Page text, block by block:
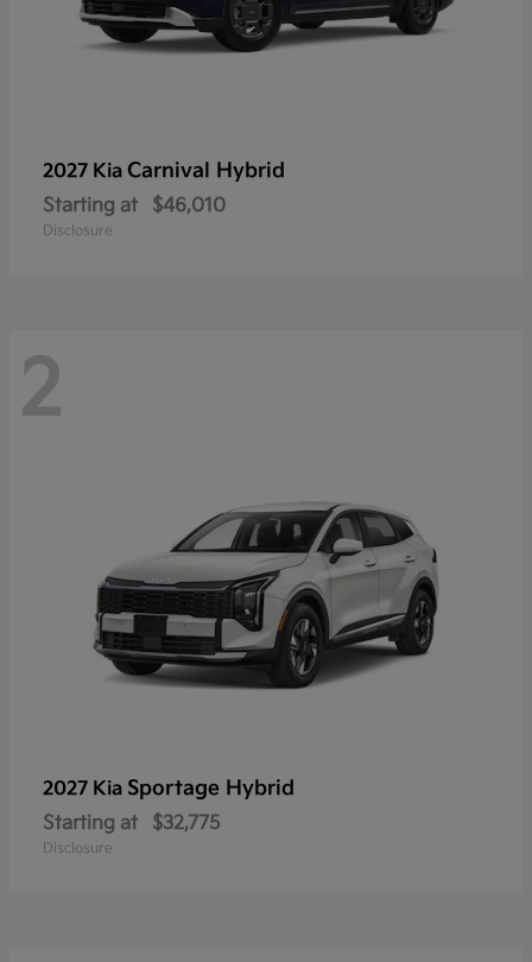
2027 Kia Carnival Hybrid
Starting at $46,010
Disclosure
2
2027 Kia Sportage Hybrid
Starting at $32,775
Disclosure